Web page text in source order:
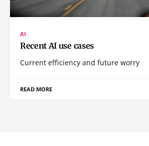
AI
Recent AI use cases
Current efficiency and future worry
READ MORE